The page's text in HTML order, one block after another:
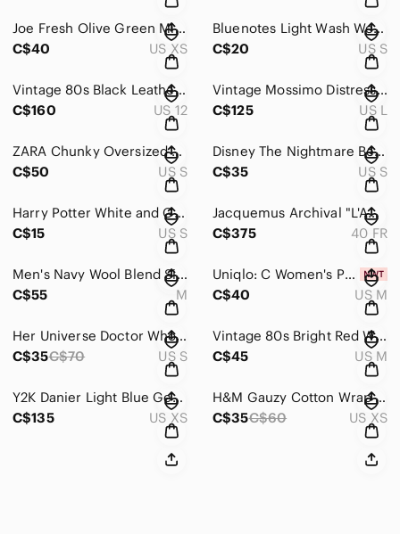
Joe Fresh Olive Green Military Utility Field Jacket Cargo Pockets XS
C$40
US XS
Bluenotes Light Wash Western Denim Pearl Snap Button Up Shirt Size Small
C$20
US S
Vintage 80s Black Leather Motorcycle Jacket Asymmetric Zip Biker Moto Size 12
C$160
US 12
Vintage Mossimo Distressed Brown Genuine Leather Blazer Jacket
C$125
US L
ZARA Chunky Oversized Knit Cardigan White Black Contrast Trim
C$50
US S
Disney The Nightmare Before Christmas "Love Story" Sally Patchwork Bomber Jacket
C$35
US S
Harry Potter White and Grey Slytherin Quidditch Baseball Shirt Small
C$15
US S
Jacquemus Archival "L'Amour d'un Gitan" Wool Cocoon Midi Skirt - Fall 2017
C$375
40 FR
Men's Navy Wool Blend Single-Breasted Blazer Jacket Size M
C$55
M
Uniqlo: C Women's Pencil Skirt in Green NWT Size M
C$40
US M
Her Universe Doctor Who Bad Guys Villains Skater Dress Off-White Mini
C$35C$70 US S
Vintage 80s Bright Red Wrap Sweatshirt Cardigan Jacket Medium
C$45
US M
Y2K Danier Light Blue Genuine Leather Blazer Jacket Ruffle Lapel Boho Western
C$135
US XS
H&M Gauzy Cotton Wrap Dress Sz XS Black
C$35C$60 US XS